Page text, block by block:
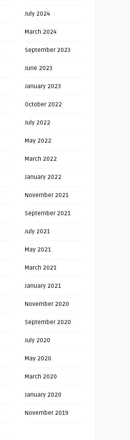
July 2024
March 2024
September 2023
June 2023
January 2023
October 2022
July 2022
May 2022
March 2022
January 2022
November 2021
September 2021
July 2021
May 2021
March 2021
January 2021
November 2020
September 2020
July 2020
May 2020
March 2020
January 2020
November 2019